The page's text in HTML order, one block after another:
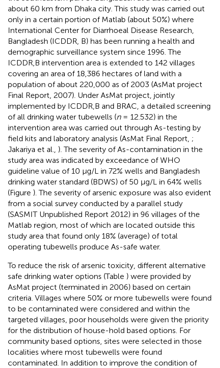
about 60 km from Dhaka city. This study was carried out
only in a certain portion of Matlab (about 50%) where
International Center for Diarrhoeal Disease Research,
Bangladesh (ICDDR, B) has been running a health and
demographic surveillance system since 1996. The
ICDDR,B intervention area is extended to 142 villages
covering an area of 18,386 hectares of land with a
population of about 220,000 as of 2003 (AsMat project
Final Report, 2007). Under AsMat project, jointly
implemented by ICDDR,B and BRAC, a detailed screening
of all drinking water tubewells (n= 12.532) in the
intervention area was carried out through As-testing by
field kits and laboratory analysis (AsMat Final Report, ;
Jakariya et al., ). The severity of As-contamination in the
study area was indicated by exceedance of WHO
guideline value of 10 μg/L in 72% wells and Bangladesh
drinking water standard (BDWS) of 50 μg/L in 64% wells
(Figure ). The severity of arsenic exposure was also evident
from a social survey conducted by a parallel study
(SASMIT Unpublished Report 2012) in 96 villages of the
Matlab region, most of which are located outside this
study area that found only 18% (average) of total
operating tubewells produce As-safe water.
To reduce the risk of arsenic toxicity, different alternative
safe drinking water options (Table ) were provided by
AsMat project (terminated in 2006) based on certain
criteria. Villages where 50% or more tubewells were found
to be contaminated were considered and within the
targeted villages, poor households were given the priority
for the distribution of house-hold based options. For
community based options, sites were selected in those
localities where most tubewells were found
contaminated. In addition to improve the condition of